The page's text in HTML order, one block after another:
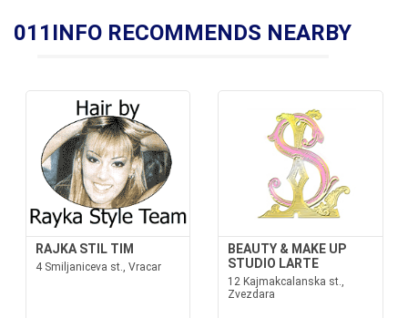
011INFO RECOMMENDS NEARBY
RAJKA STIL TIM
4 Smiljaniceva st., Vracar
BEAUTY & MAKE UP
STUDIO LARTE
12 Kajmakcalanska st.,
Zvezdara